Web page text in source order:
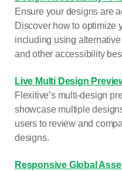
Ensure your designs are
Discover how to optimize
including using
and other accessibility
Live Multi Design
Flexitive’s multi-design
showcase multiple
users to review and
designs.
Responsive Global